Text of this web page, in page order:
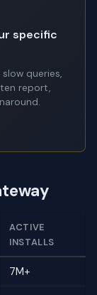
specific
queries,
report,
ACTIVE
INSTALLS
7M+